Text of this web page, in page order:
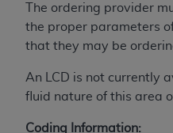
The ordering provider
the proper parameters
that they may be
An LCD is not currently
fluid nature of this area
Coding Information:
Should the foregoing
acceptable to you,
and acceptance by
labeled “accept”.